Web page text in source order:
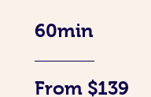
60min
From $139